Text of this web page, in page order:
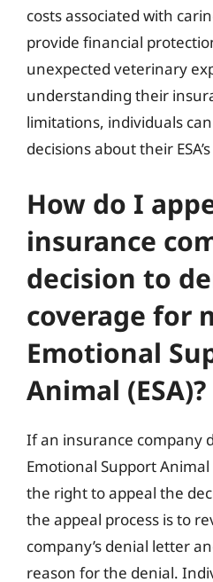
costs associated with
provide financial
unexpected veterinary
understanding their
limitations, individuals
decisions about their
How do I
insurance
decision to
coverage for
Emotional
Animal (ESA)?
If an insurance company
Emotional Support Animal
the right to appeal the
the appeal process is to
company’s denial letter
reason for the denial.